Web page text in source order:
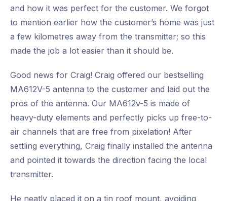
and how it was perfect for the customer. We forgot
to mention earlier how the customer’s home was just
a few kilometres away from the transmitter; so this
made the job a lot easier than it should be.
Good news for Craig! Craig offered our bestselling
MA612V-5 antenna to the customer and laid out the
pros of the antenna. Our MA612v-5 is made of
heavy-duty elements and perfectly picks up free-to-
air channels that are free from pixelation! After
settling everything, Craig finally installed the antenna
and pointed it towards the direction facing the local
transmitter.
He neatly placed it on a tin roof mount, avoiding